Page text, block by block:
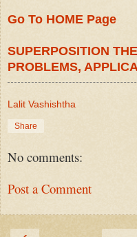
Go To HOME Page
SUPERPOSITION
PROBLEMS,
Lalit Vashishtha
Share
No comments:
Post a Comment